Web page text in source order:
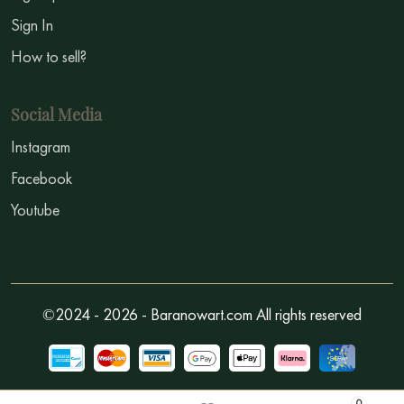
Sign In
How to sell?
Social Media
Instagram
Facebook
Youtube
©2024 - 2026 - Baranowart.com All rights reserved